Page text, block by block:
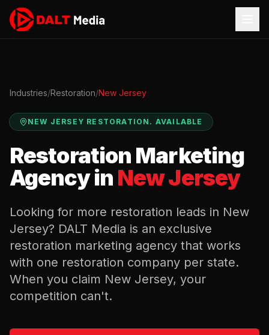
Industries/Restoration/New Jersey
NEW JERSEY RESTORATION . AVAILABLE
Restoration Marketing
Agency in New Jersey
Looking for more restoration leads in New
Jersey? DALT Media is an exclusive
restoration marketing agency that works
with one restoration company per state.
When you claim New Jersey, your
competition can't.